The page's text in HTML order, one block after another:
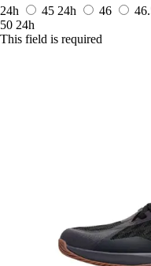
24h
45 24h 46
50 24h
This field is required